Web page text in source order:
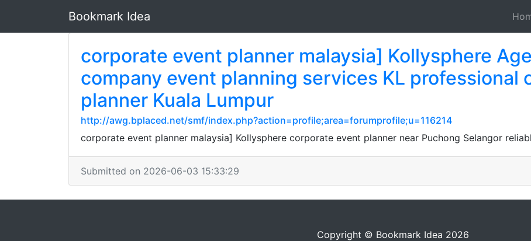
Bookmark Idea
corporate event planner malaysia] Kollysphere
company event planning services KL professional
planner Kuala Lumpur
http://awg.bplaced.net/smf/index.php?action=profile;area=forumprofile;u=116214
corporate event planner malaysia] Kollysphere corporate event planner near Puchong Selangor
Submitted on 2026-06-03 15:33:29
Copyright © Bookmark Idea 2026